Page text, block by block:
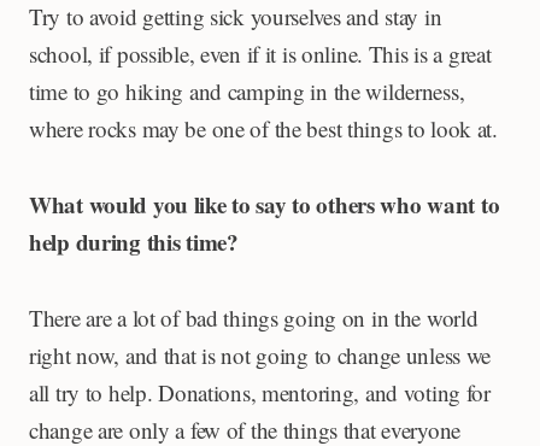
Try to avoid getting sick yourselves and stay in
school, if possible, even if it is online. This is a great
time to go hiking and camping in the wilderness,
where rocks may be one of the best things to look at.
What would you like to say to others who want to
help during this time?
There are a lot of bad things going on in the world
right now, and that is not going to change unless we
all try to help. Donations, mentoring, and voting for
change are only a few of the things that everyone